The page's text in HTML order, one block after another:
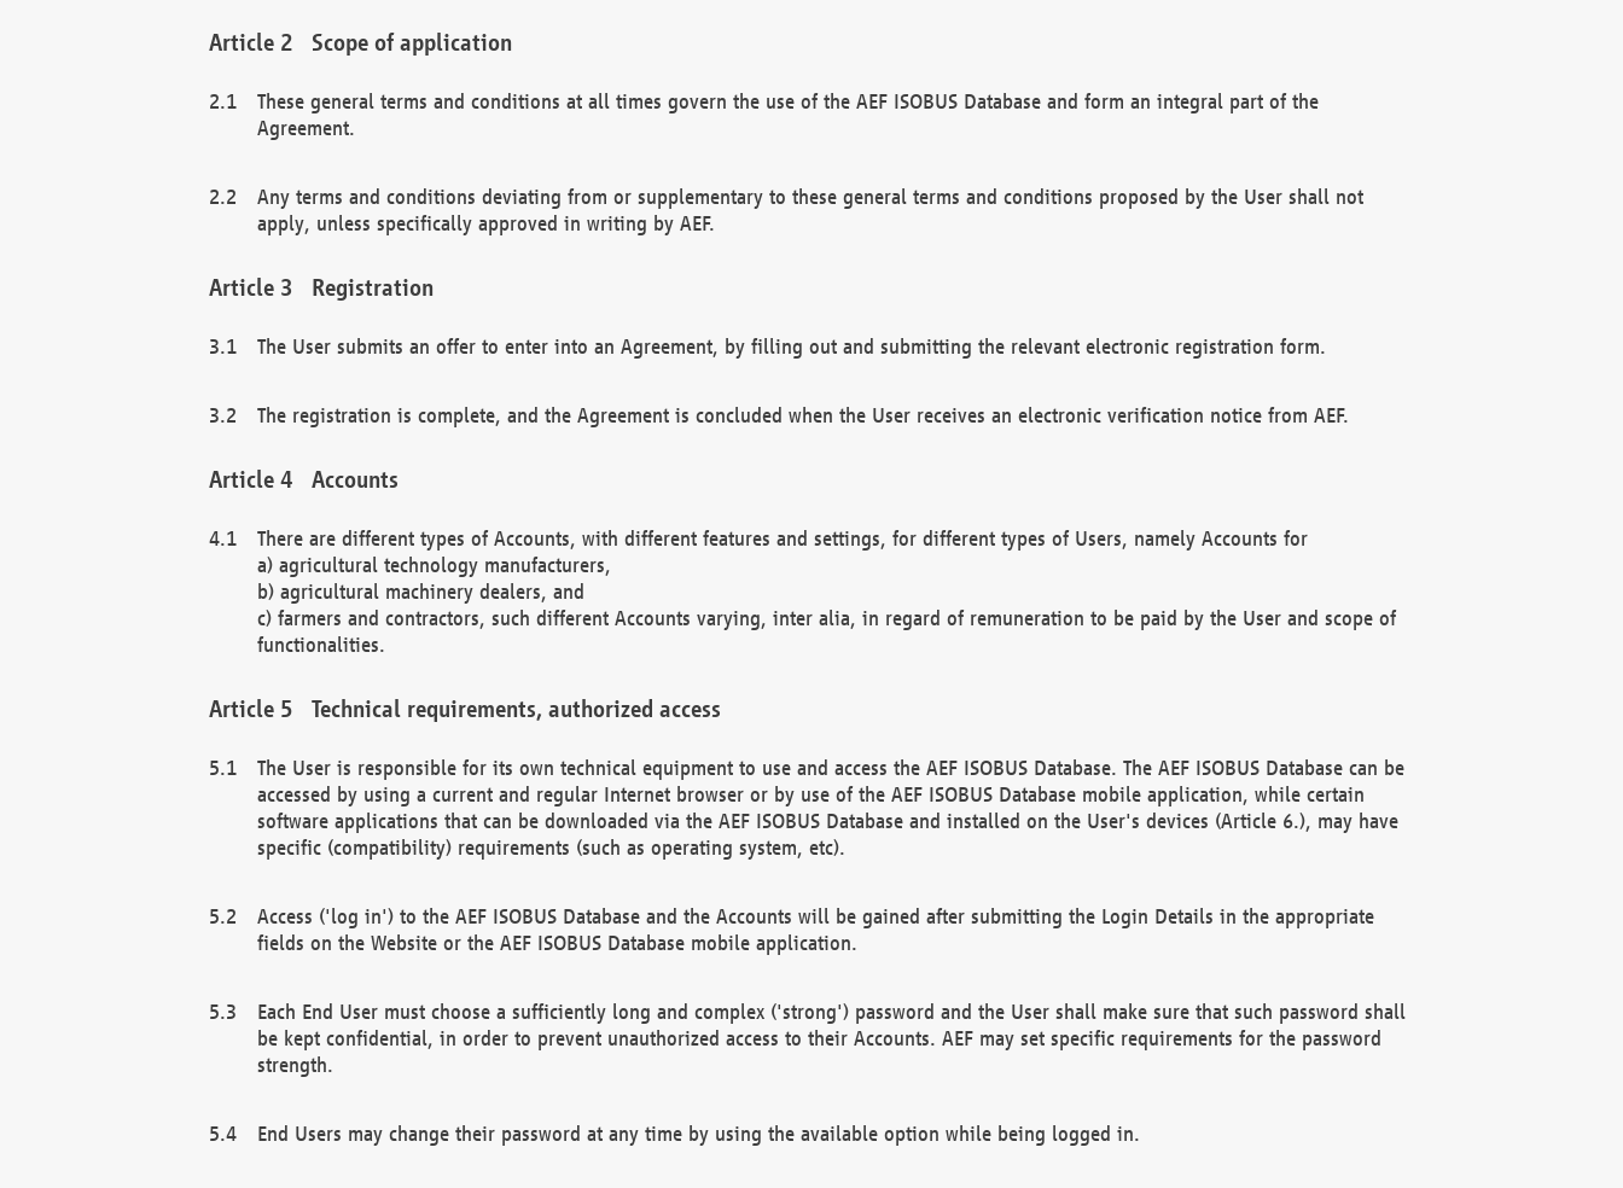
Scope of application
These general terms and conditions at all times govern the use of the AEF ISOBUS Database and form an integral part of the
Agreement.
Any terms and conditions deviating from or supplementary to these general terms and conditions proposed by the User shall not
apply, unless specifically approved in writing by AEF.
Registration
The User submits an offer to enter into an Agreement, by filling out and submitting the relevant electronic registration form.
The registration is complete, and the Agreement is concluded when the User receives an electronic verification notice from AEF.
Accounts
There are different types of Accounts, with different features and settings, for different types of Users, namely Accounts for
a) agricultural technology manufacturers,
b) agricultural machinery dealers, and
c) farmers and contractors, such different Accounts varying, inter alia, in regard of remuneration to be paid by the User and scope of
functionalities.
Technical requirements, authorized access
The User is responsible for its own technical equipment to use and access the AEF ISOBUS Database. The AEF ISOBUS Database can be
accessed by using a current and regular Internet browser or by use of the AEF ISOBUS Database mobile application, while certain
software applications that can be downloaded via the AEF ISOBUS Database and installed on the User's devices (Article 6.), may have
specific (compatibility) requirements (such as operating system, etc).
Access ('log in') to the AEF ISOBUS Database and the Accounts will be gained after submitting the Login Details in the appropriate
fields on the Website or the AEF ISOBUS Database mobile application.
Each End User must choose a sufficiently long and complex ('strong') password and the User shall make sure that such password shall
be kept confidential, in order to prevent unauthorized access to their Accounts. AEF may set specific requirements for the password
strength.
End Users may change their password at any time by using the available option while being logged in.